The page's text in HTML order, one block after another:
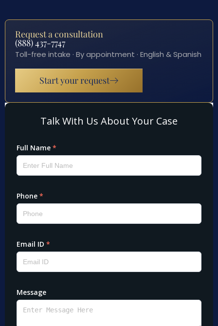
Request a consultation
(888) 437-7747
Toll-free intake · By appointment · English & Spanish
Start your request